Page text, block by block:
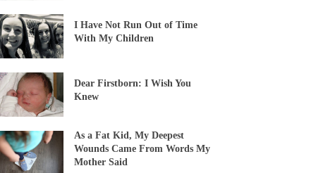
I Have Not Run Out of Time
With My Children
Dear Firstborn: I Wish You
Knew
As a Fat Kid, My Deepest
Wounds Came From Words My
Mother Said